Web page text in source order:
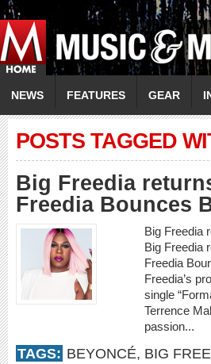
NEWS FEATURES GEAR
POSTS TAGGED
Big Freedia
Freedia Bounces
Big Freedia
Big Freedia
Freedia
Freedia’s
single
Terrence
passion...
TAGS: BEYONCÉ, BIG